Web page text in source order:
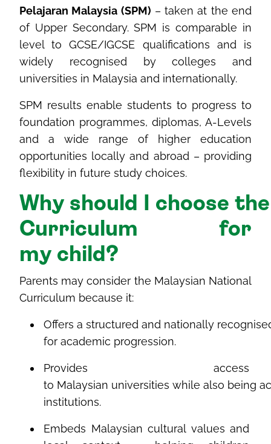
Pelajaran Malaysia (SPM) – taken at the end
of Upper Secondary. SPM is comparable in
level to GCSE/IGCSE qualifications and is
widely recognised by colleges and
universities in Malaysia and internationally.
SPM results enable students to progress to
foundation programmes, diplomas, A-Levels
and a wide range of higher education
opportunities locally and abroad – providing
flexibility in future study choices.
Why should choose
Curriculum for
my child ?
Parents may consider the Malaysian National
Curriculum because it:
Offers a structured and nationally
for academic progression.
Provides access
to Malaysian universities while also being
institutions.
Embeds Malaysian cultural values and